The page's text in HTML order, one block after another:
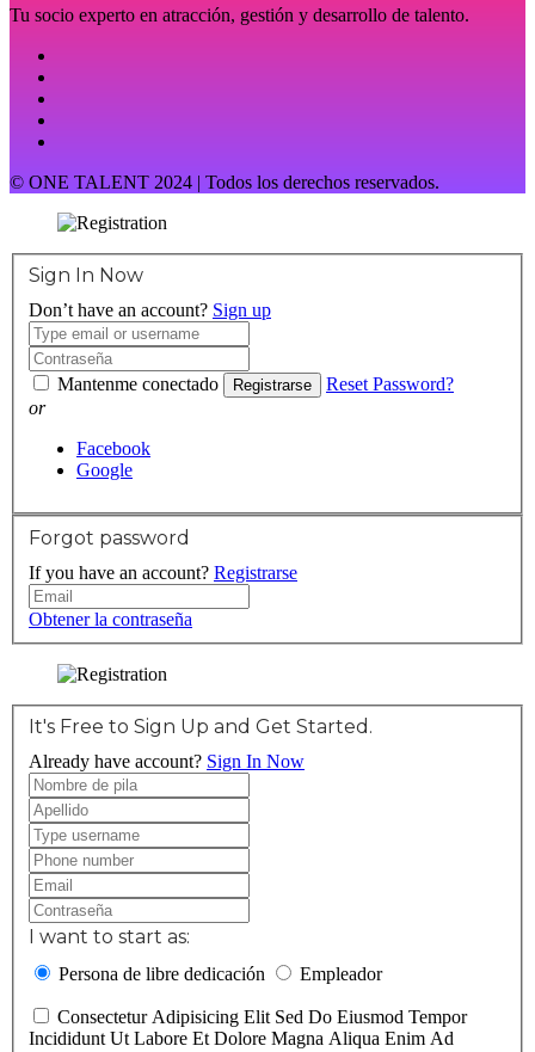
Tu socio experto en atracción, gestión y desarrollo de talento.
© ONE TALENT 2024 | Todos los derechos reservados.
Sign In Now
Don’t have an account? Sign up
Mantenme conectado Registrarse
Reset Password?
or
Facebook
Google
Forgot password
If you have an account? Registrarse
Obtener la contraseña
It's Free to Sign Up and Get Started.
Already have account? Sign In Now
I want to start as:
Persona de libre dedicación Empleador
Incididunt Ut Labore Et Dolore Magna Aliqua Enim Ad